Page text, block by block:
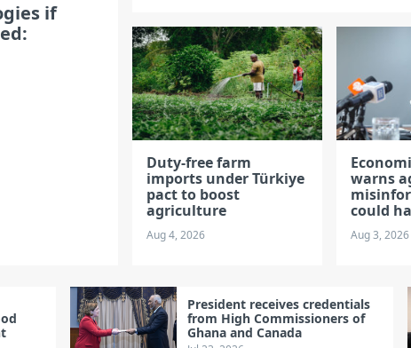
if
Duty-free farm
imports under Türkiye
pact to boost
agriculture
Aug 4, 2026
warns
could
Aug 3, 2026
President receives credentials
from High Commissioners of
Ghana and Canada